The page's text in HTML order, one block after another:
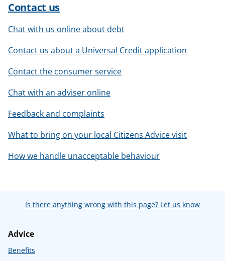
Contact us
Chat with us online about debt
Contact us about a Universal Credit application
Contact the consumer service
Chat with an adviser online
Feedback and complaints
What to bring on your local Citizens Advice visit
How we handle unacceptable behaviour
Is there anything wrong with this page? Let us know
Advice
Benefits